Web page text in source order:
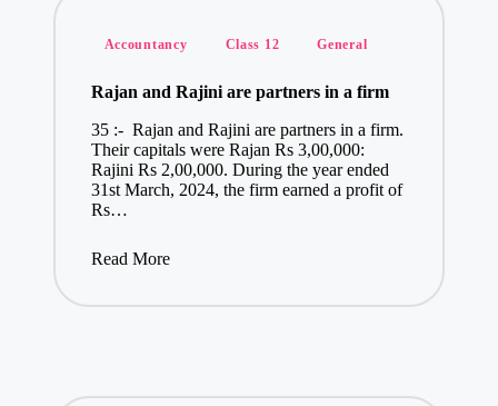
Posted
Accountancy Class 12 General
Rajan and Rajini are partners in a firm
35 :- Rajan and Rajini are partners in a firm.
Their capitals were Rajan Rs 3,00,000:
Rajini Rs 2,00,000. During the year ended
31st March, 2024, the firm earned a profit of
Rs…
Read More